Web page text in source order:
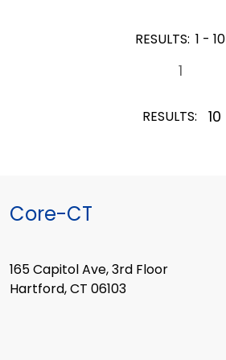
RESULTS: 1 - 10
1
RESULTS: 10
Core-CT
165 Capitol Ave, 3rd Floor
Hartford, CT 06103